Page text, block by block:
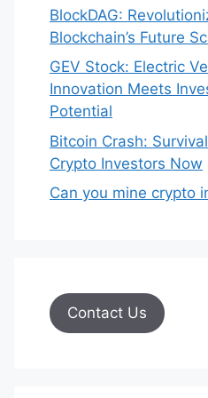
BlockDAG:
Blockchain’s Future
GEV Stock: Electric
Innovation Meets
Potential
Bitcoin Crash:
Crypto Investors Now
Can you mine crypto
Contact Us